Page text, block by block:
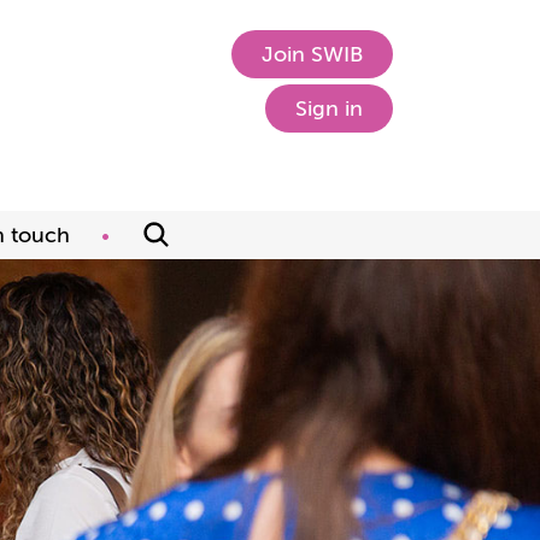
Join SWIB
Sign in
touch